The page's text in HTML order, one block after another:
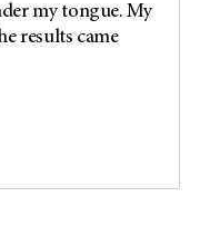
my tongue. My
results came